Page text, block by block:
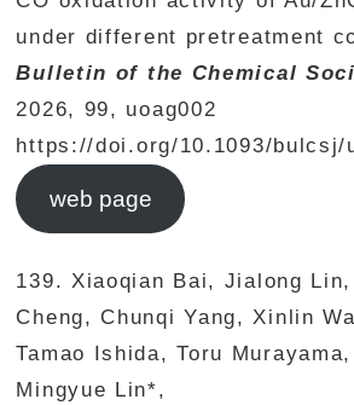
under different pretreatment
Bulletin of the Chemical
2026, 99, uoag002
https://doi.org/10.1093/bulcsj/
web page
139. Xiaoqian Bai, Jialong
Cheng, Chunqi Yang, Xinlin
Tamao Ishida, Toru
Mingyue Lin*,